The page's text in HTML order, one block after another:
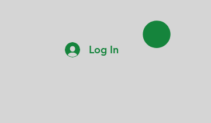
Log In